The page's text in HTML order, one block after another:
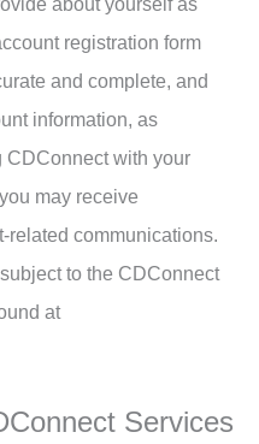
about yourself as
registration form
and complete, and
information, as
CDConnect with your
may receive
related communications.
to the CDConnect
at
Services